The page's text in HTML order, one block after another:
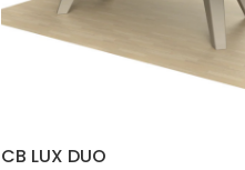
CB LUX DUO